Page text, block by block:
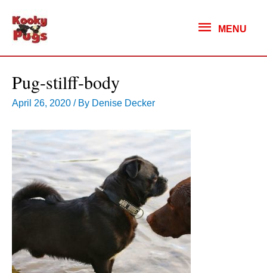
MENU
MENU
Pug-stilff-body
April 26, 2020 / By Denise Decker